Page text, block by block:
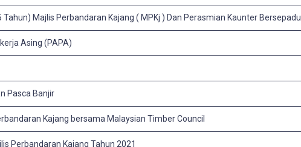
Majlis Perbandaran Kajang ( MPKj ) Dan Perasmian Kaunter Bersepadu
Asing (PAPA)
Pasca Banjir
Kajang bersama Malaysian Timber Council
Perbandaran Kajang Tahun 2021